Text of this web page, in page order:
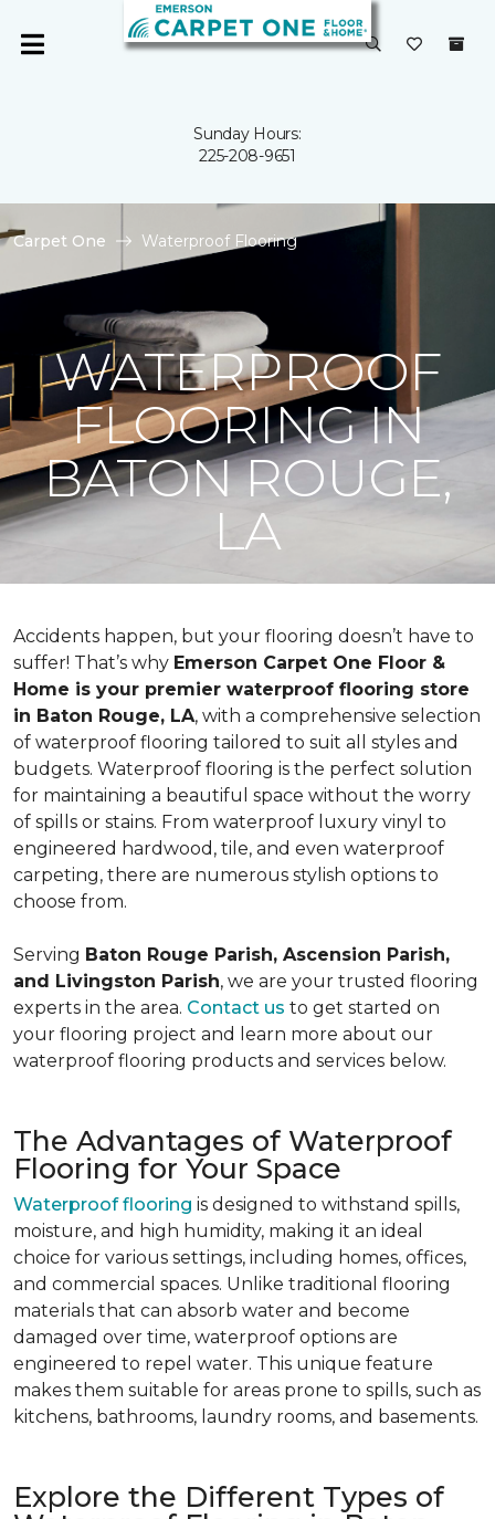
Sunday Hours:
225-208-9651
Carpet One Waterproof Flooring
WATERPROOF
FLOORING IN
BATON ROUGE,
LA
Accidents happen, but your flooring doesn’t have to
suffer! That’s why Emerson Carpet One Floor &
Home is your premier waterproof flooring store
in Baton Rouge, LA, with a comprehensive selection
of waterproof flooring tailored to suit all styles and
budgets. Waterproof flooring is the perfect solution
for maintaining a beautiful space without the worry
of spills or stains. From waterproof luxury vinyl to
engineered hardwood, tile, and even waterproof
carpeting, there are numerous stylish options to
choose from.
Serving Baton Rouge Parish, Ascension Parish,
and Livingston Parish, we are your trusted flooring
experts in the area. Contact us to get started on
your flooring project and learn more about our
waterproof flooring products and services below.
The Advantages of Waterproof
Flooring for Your Space
Waterproof flooring is designed to withstand spills,
moisture, and high humidity, making it an ideal
choice for various settings, including homes, offices,
and commercial spaces. Unlike traditional flooring
materials that can absorb water and become
damaged over time, waterproof options are
engineered to repel water. This unique feature
makes them suitable for areas prone to spills, such as
kitchens, bathrooms, laundry rooms, and basements.
Explore the Different Types of